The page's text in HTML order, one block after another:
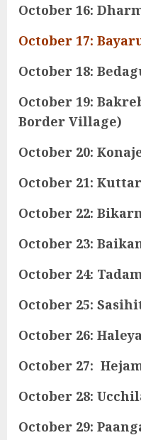
October 16:
October 17:
October 18:
October 19:
Border Village)
October 20:
October 21:
October 22:
October 23:
October 24:
October 25:
October 26:
October 27:
October 28:
October 29: